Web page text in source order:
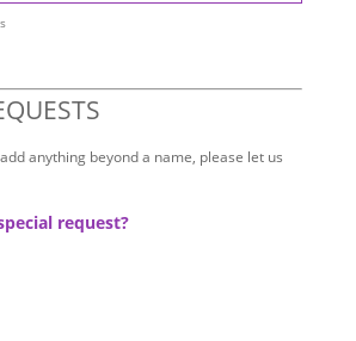
anything beyond a name, please let us
request?